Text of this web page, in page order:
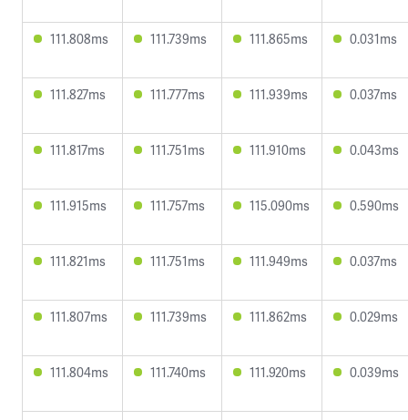
111.808ms 111.739ms 111.865ms 0.031ms
111.827ms 111.777ms 111.939ms 0.037ms
111.817ms 111.751ms 111.910ms 0.043ms
111.915ms 111.757ms 115.090ms 0.590ms
111.821ms 111.751ms 111.949ms 0.037ms
111.807ms 111.739ms 111.862ms 0.029ms
111.804ms 111.740ms 111.920ms 0.039ms